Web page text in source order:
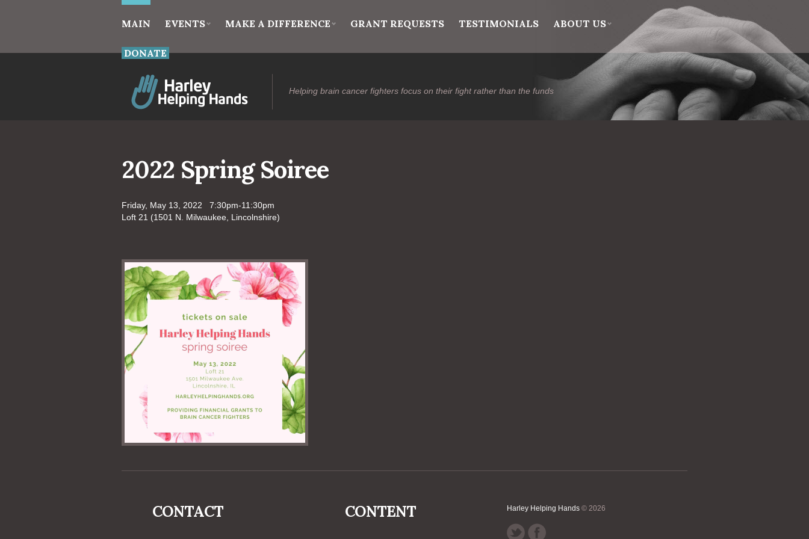
MAIN EVENTS MAKE A DIFFERENCE GRANT REQUESTS TESTIMONIALS ABOUT US
DONATE
Helping brain cancer fighters focus on their fight rather than the funds
2022 Spring Soiree
Friday, May 13, 2022 7:30pm-11:30pm
Loft 21 (1501 N. Milwaukee, Lincolnshire)
CONTACT CONTENT Harley Helping Hands © 2026